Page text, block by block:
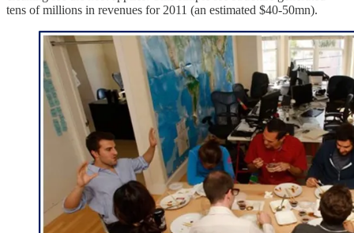
tens of millions in revenues for 2011 (an estimated $40-50mn).